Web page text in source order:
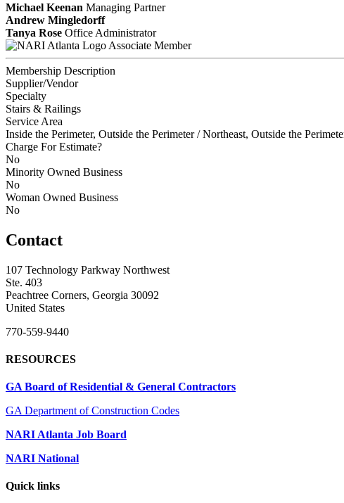
Michael Keenan Managing Partner
Andrew Mingledorff
Tanya Rose Office Administrator
Associate Member
Membership Description
Supplier/Vendor
Specialty
Stairs & Railings
Service Area
Inside the Perimeter, Outside the Perimeter / Northeast, Outside the
Charge For Estimate?
No
Minority Owned Business
No
Woman Owned Business
No
Contact
107 Technology Parkway Northwest
Ste. 403
Peachtree Corners, Georgia 30092
United States
770-559-9440
RESOURCES
GA Board of Residential & General Contractors
GA Department of Construction Codes
NARI Atlanta Job Board
NARI National
Quick links